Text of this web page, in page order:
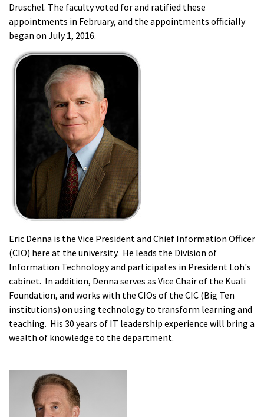
Druschel. The faculty voted for and ratified these
appointments in February, and the appointments officially
began on July 1, 2016.
Eric Denna is the Vice President and Chief Information Officer
(CIO) here at the university. He leads the Division of
Information Technology and participates in President Loh's
cabinet. In addition, Denna serves as Vice Chair of the Kuali
Foundation, and works with the CIOs of the CIC (Big Ten
institutions) on using technology to transform learning and
teaching. His 30 years of IT leadership experience will bring a
wealth of knowledge to the department.